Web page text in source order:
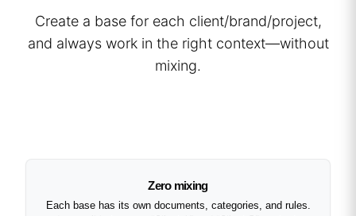
Create a base for each client/brand/project,
and always work in the right context—without
mixing.
Zero mixing
Each base has its own documents, categories, and rules.